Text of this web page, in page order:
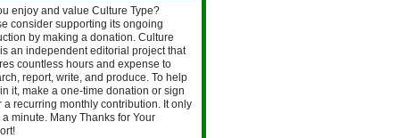
enjoy and value Culture Type?
consider supporting its ongoing
by making a donation. Culture
an independent editorial project that
countless hours and expense to
report, write, and produce. To help
it, make a one-time donation or sign
a recurring monthly contribution. It only
a minute. Many Thanks for Your